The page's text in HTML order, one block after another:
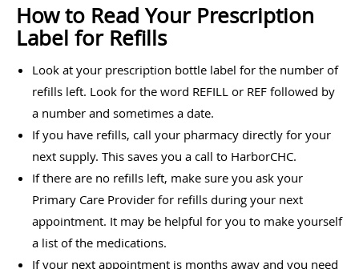
How to Read Your Prescription
Label for Refills
Look at your prescription bottle label for the number of
refills left. Look for the word REFILL or REF followed by
a number and sometimes a date.
If you have refills, call your pharmacy directly for your
next supply. This saves you a call to HarborCHC.
If there are no refills left, make sure you ask your
Primary Care Provider for refills during your next
appointment. It may be helpful for you to make yourself
a list of the medications.
If your next appointment is months away and you need